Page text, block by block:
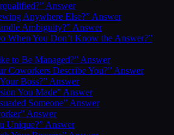
Answer
Anywhere Else?” Answer
Ambiguity?” Answer
When You Don’t Know the Answer?”
to Be Managed?” Answer
Coworkers Describe You?” Answer
Boss?” Answer
You Made” Answer
Someone” Answer
Answer
Unique?” Answer